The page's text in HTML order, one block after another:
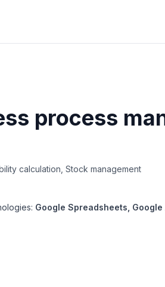
process
calculation, Stock management
Google Spreadsheets,